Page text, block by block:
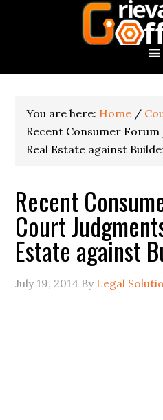
You are here: Home /
Recent Consumer
Real Estate against
Recent
Court
Estate against
July 19, 2014 By Legal